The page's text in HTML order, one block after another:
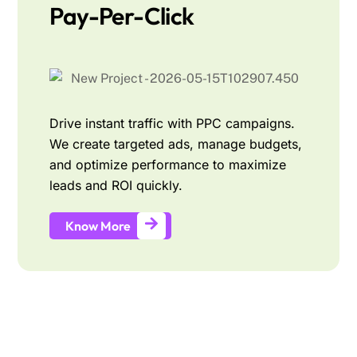
Pay-Per-Click
Drive instant traffic with PPC campaigns.
We create targeted ads, manage budgets,
and optimize performance to maximize
leads and ROI quickly.
Know More